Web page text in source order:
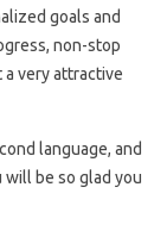
goals and
non-stop
a very attractive
language, and
will be so glad you